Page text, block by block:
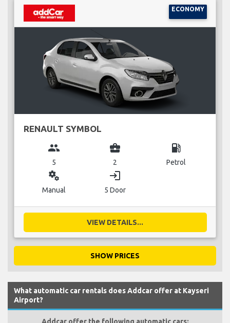
ECONOMY
RENAULT SYMBOL
group
5
business_center
2
local_gas_station
Petrol
miscellaneous_services
Manual
login
5 Door
VIEW DETAILS...
SHOW PRICES
What automatic car rentals does Addcar offer at Kayseri
Airport?
Addcar offer the following automatic cars: